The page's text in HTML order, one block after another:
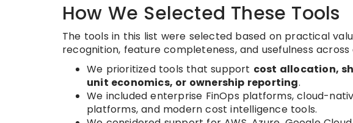
How We Selected These Tools
The tools in this list were selected based on practical
recognition, feature completeness, and usefulness
We prioritized tools that support cost allocation,
unit economics, or ownership reporting.
We included enterprise FinOps platforms, cloud-
platforms, and modern cost intelligence tools.